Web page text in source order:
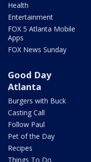
Health
Entertainment
FOX 5 Atlanta Mobile
Apps
FOX News Sunday
Good Day
Atlanta
Burgers with Buck
Casting Call
Follow Paul
Pet of the Day
Recipes
Things To Do